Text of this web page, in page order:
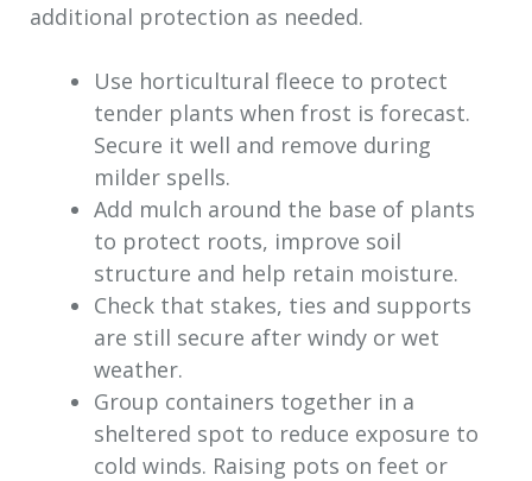
additional protection as needed.
Use horticultural fleece to protect
tender plants when frost is forecast.
Secure it well and remove during
milder spells.
Add mulch around the base of plants
to protect roots, improve soil
structure and help retain moisture.
Check that stakes, ties and supports
are still secure after windy or wet
weather.
Group containers together in a
sheltered spot to reduce exposure to
cold winds. Raising pots on feet or